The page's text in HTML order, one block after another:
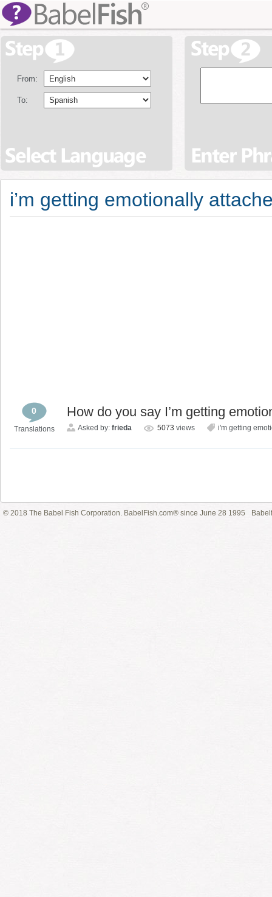
From:
To:
i’m getting emotionally
0
Translations
How do you say I’m getting
Asked by: frieda 5073 views i'm getting
© 2018 The Babel Fish Corporation. BabelFish.com® since June 28 1995